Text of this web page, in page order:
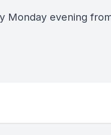
Monday evening